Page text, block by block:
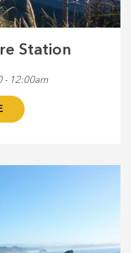
Station
- 12:00am